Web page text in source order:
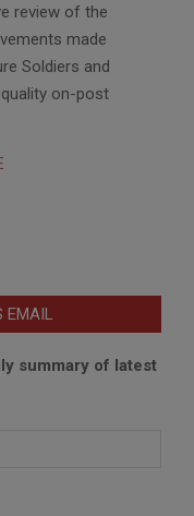
review of the
made
Soldiers and
on-post
EMAIL
summary of latest